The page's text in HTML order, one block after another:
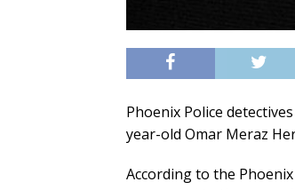
Phoenix Police
year-old Omar Meraz
According to the